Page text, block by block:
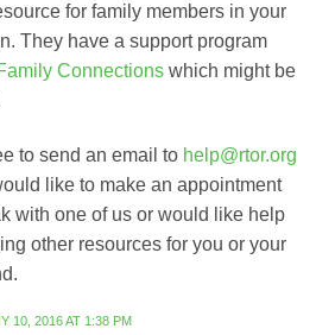
for family members in your
They have a support program
Connections which might be
to send an email to help@rtor.org
like to make an appointment
with one of us or would like help
other resources for you or your
10, 2016 AT 1:38 PM